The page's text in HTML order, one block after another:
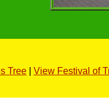
Tree View Festival of